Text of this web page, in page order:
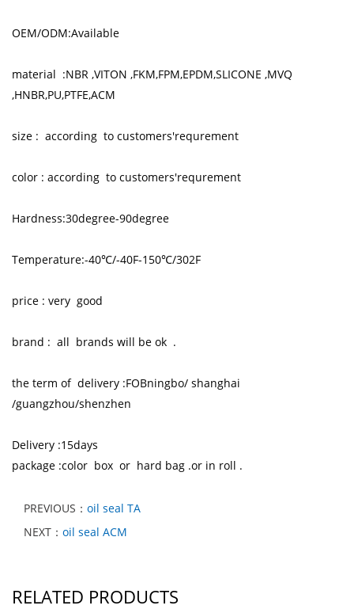
OEM/ODM:Available
material :NBR ,VITON ,FKM,FPM,EPDM,SLICONE ,MVQ
,HNBR,PU,PTFE,ACM
size : according to customers'requrement
color : according to customers'requrement
Hardness:30degree-90degree
Temperature:-40℃/-40F-150℃/302F
price : very good
brand : all brands will be ok .
the term of delivery :FOBningbo/ shanghai
/guangzhou/shenzhen
Delivery :15days
package :color box or hard bag .or in roll .
PREVIOUS： oil seal TA
NEXT： oil seal ACM
RELATED PRODUCTS